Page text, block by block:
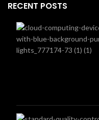
RECENT POSTS